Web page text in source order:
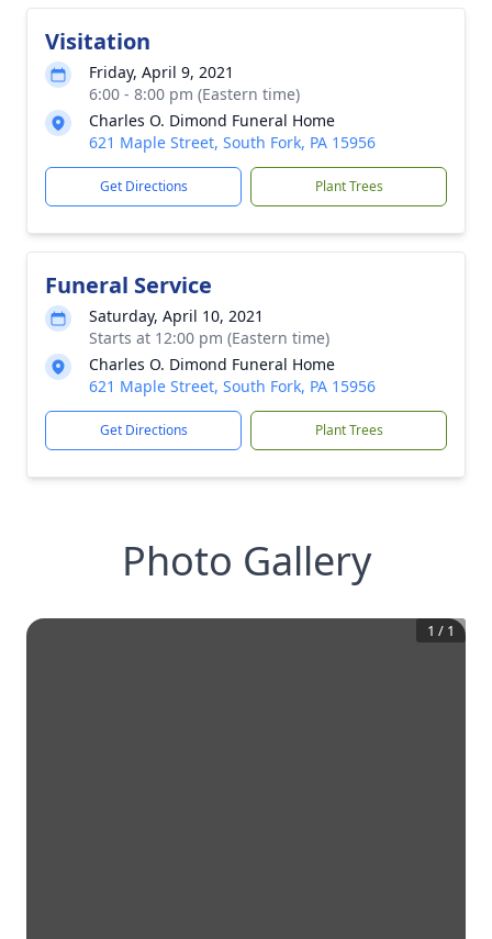
Visitation
Friday, April 9, 2021
6:00 - 8:00 pm (Eastern time)
Charles O. Dimond Funeral Home
621 Maple Street, South Fork, PA 15956
Get Directions Plant Trees
Funeral Service
Saturday, April 10, 2021
Starts at 12:00 pm (Eastern time)
Charles O. Dimond Funeral Home
621 Maple Street, South Fork, PA 15956
Get Directions Plant Trees
Photo Gallery
1 / 1